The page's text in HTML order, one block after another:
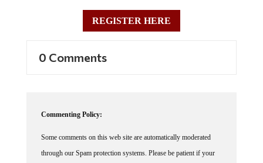
REGISTER HERE
0 Comments
Commenting Policy:
Some comments on this web site are automatically moderated
through our Spam protection systems. Please be patient if your